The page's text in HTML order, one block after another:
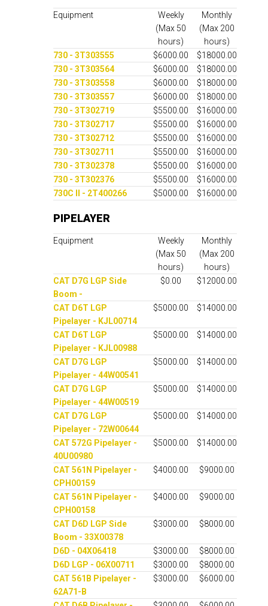
Equipment
Weekly
(Max 50
hours)
Monthly
(Max 200
hours)
730 - 3T303555
$6000.00
$18000.00
730 - 3T303564
$6000.00
$18000.00
730 - 3T303558
$6000.00
$18000.00
730 - 3T303557
$6000.00
$18000.00
730 - 3T302719
$5500.00
$16000.00
730 - 3T302717
$5500.00
$16000.00
730 - 3T302712
$5500.00
$16000.00
730 - 3T302711
$5500.00
$16000.00
730 - 3T302378
$5500.00
$16000.00
730 - 3T302376
$5500.00
$16000.00
730C II - 2T400266
$5000.00 $16000.00
PIPELAYER
Equipment
Weekly
(Max 50
hours)
Monthly
(Max 200
hours)
CAT D7G LGP Side
Boom -
$0.00 $12000.00
CAT D6T LGP
Pipelayer - KJL00714
$5000.00 $14000.00
CAT D6T LGP
Pipelayer - KJL00988
$5000.00 $14000.00
CAT D7G LGP
Pipelayer - 44W00541
$5000.00 $14000.00
CAT D7G LGP
Pipelayer - 44W00519
$5000.00 $14000.00
CAT D7G LGP
Pipelayer - 72W00644
$5000.00 $14000.00
CAT 572G Pipelayer -
40U00980
$5000.00 $14000.00
CAT 561N Pipelayer -
CPH00159
$4000.00 $9000.00
CAT 561N Pipelayer -
CPH00158
$4000.00 $9000.00
CAT D6D LGP Side
Boom - 33X00378
$3000.00 $8000.00
D6D - 04X06418 $3000.00
$8000.00
D6D LGP - 06X00711
$3000.00
$8000.00
CAT 561B Pipelayer -
62A71-B
$3000.00 $6000.00